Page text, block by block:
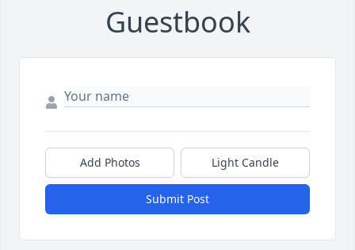
Guestbook
Add Photos Light Candle
Submit Post